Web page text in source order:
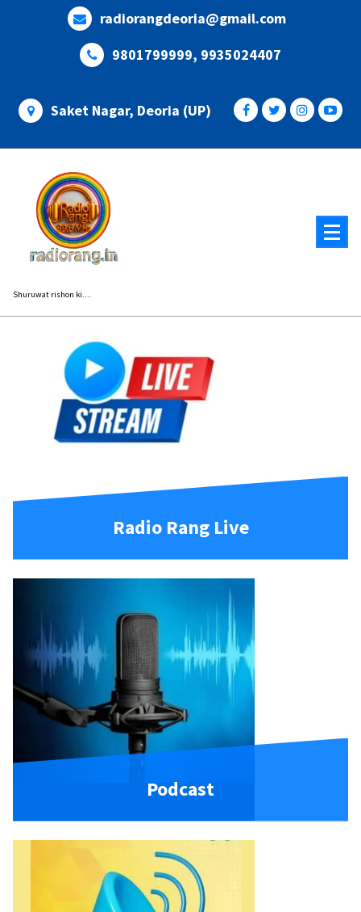
radiorangdeoria@gmail.com
9801799999, 9935024407
Saket Nagar, Deoria (UP)
Shuruwat rishon ki....
Radio Rang Live
Podcast